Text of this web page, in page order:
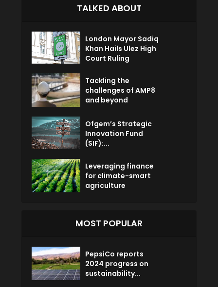
TALKED ABOUT
London Mayor Sadiq
Khan Hails Ulez High
Court Ruling
Tackling the
challenges of AMP8
and beyond
Ofgem’s Strategic
Innovation Fund
(SIF):...
Leveraging finance
for climate-smart
agriculture
MOST POPULAR
PepsiCo reports
2024 progress on
sustainability...